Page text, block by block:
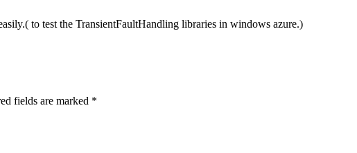
to test the TransientFaultHandling libraries in windows azure.)
fields are marked *